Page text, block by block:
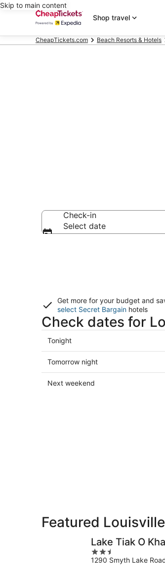
Skip to main content
Shop travel
CheapTickets.com Beach Resorts & Hotels
Check-in
Select date
Get more for your budget and
select Secret Bargain hotels
Check dates for
Check
prices
in
Louisville
for
Tonight
Check
prices
in
Tomorrow night
Check
Next weekend
Featured
Lake Tiak O
2.5
out
1290 Smyth Lake